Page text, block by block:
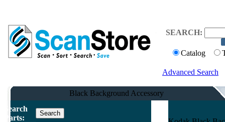
SEARCH:
Catalog
Advanced Search
Black Background Accessory
Search
Parts: